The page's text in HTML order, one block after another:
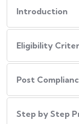
Introduction
Eligibility
Post
Step by Step